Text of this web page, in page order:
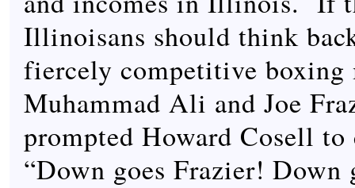
Illinoisans should think
fiercely competitive boxing
Muhammad Ali and Joe
prompted Howard Cosell
“Down goes Frazier! Down